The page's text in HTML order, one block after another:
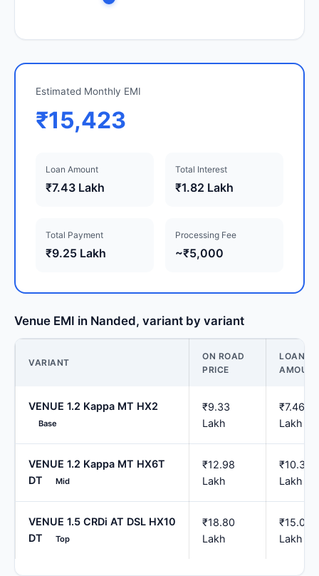
Estimated Monthly EMI
₹15,423
Loan Amount
₹7.43 Lakh
Total Interest
₹1.82 Lakh
Total Payment
₹9.25 Lakh
Processing Fee
~₹5,000
Venue EMI in Nanded, variant by variant
VARIANT
ON ROAD
PRICE
LOAN
VENUE 1.2 Kappa MT HX2
Base
₹9.33
Lakh
₹7.46
Lakh
VENUE 1.2 Kappa MT HX6T
DT
Mid
₹12.98
Lakh
₹10.38
Lakh
VENUE 1.5 CRDi AT DSL HX10
DT
Top
₹18.80
Lakh
₹15.04
Lakh